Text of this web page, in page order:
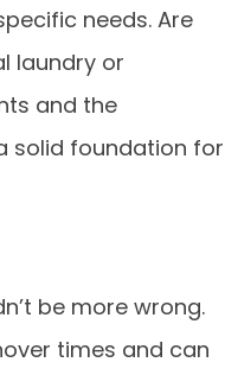
needs. Are
laundry or
and the
solid foundation for
be more wrong.
times and can